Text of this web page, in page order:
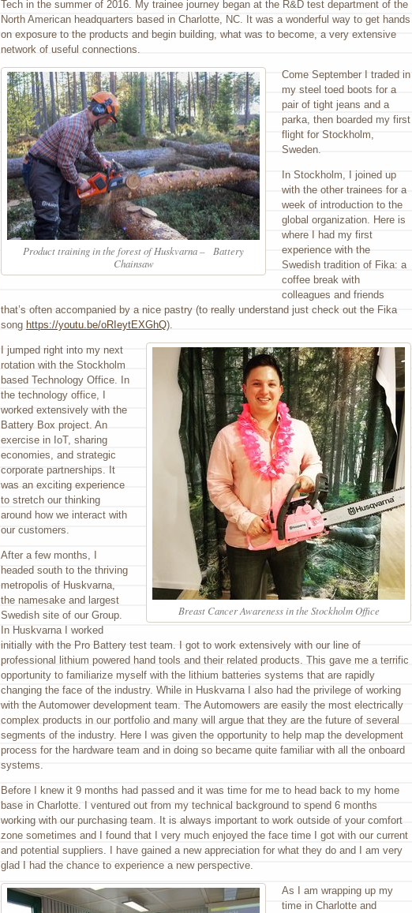
Tech in the summer of 2016. My trainee journey began at the R&D test department of the
North American headquarters based in Charlotte, NC. It was a wonderful way to get hands
on exposure to the products and begin building, what was to become, a very extensive
network of useful connections.
Product training in the forest of Huskvarna – Battery
Chainsaw
Come September I traded in
my steel toed boots for a
pair of tight jeans and a
parka, then boarded my first
flight for Stockholm,
Sweden.
In Stockholm, I joined up
with the other trainees for a
week of introduction to the
global organization. Here is
where I had my first
experience with the
Swedish tradition of Fika: a
coffee break with
colleagues and friends
that’s often accompanied by a nice pastry (to really understand just check out the Fika
song https://youtu.be/oRIeytEXGhQ).
Breast Cancer Awareness in the Stockholm Office
I jumped right into my next
rotation with the Stockholm
based Technology Office. In
the technology office, I
worked extensively with the
Battery Box project. An
exercise in IoT, sharing
economies, and strategic
corporate partnerships. It
was an exciting experience
to stretch our thinking
around how we interact with
our customers.
After a few months, I
headed south to the thriving
metropolis of Huskvarna,
the namesake and largest
Swedish site of our Group.
In Huskvarna I worked
initially with the Pro Battery test team. I got to work extensively with our line of
professional lithium powered hand tools and their related products. This gave me a terrific
opportunity to familiarize myself with the lithium batteries systems that are rapidly
changing the face of the industry. While in Huskvarna I also had the privilege of working
with the Automower development team. The Automowers are easily the most electrically
complex products in our portfolio and many will argue that they are the future of several
segments of the industry. Here I was given the opportunity to help map the development
process for the hardware team and in doing so became quite familiar with all the onboard
systems.
Before I knew it 9 months had passed and it was time for me to head back to my home
base in Charlotte. I ventured out from my technical background to spend 6 months
working with our purchasing team. It is always important to work outside of your comfort
zone sometimes and I found that I very much enjoyed the face time I got with our current
and potential suppliers. I have gained a new appreciation for what they do and I am very
glad I had the chance to experience a new perspective.
As I am wrapping up my
time in Charlotte and